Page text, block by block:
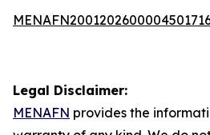
Legal Disclaimer:
MENAFN provides the